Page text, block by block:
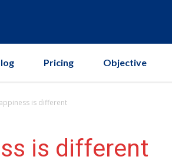
Pricing Objective
is different
is different